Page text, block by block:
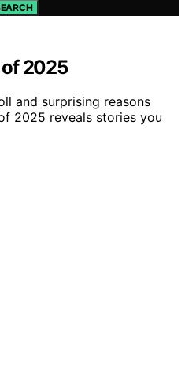
2025
and surprising reasons
2025 reveals stories you